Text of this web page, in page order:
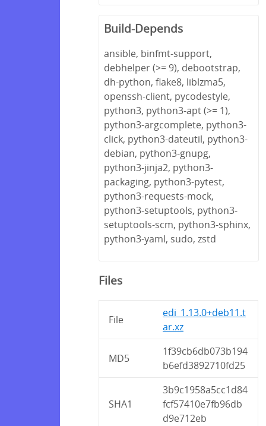
Build-Depends
ansible, binfmt-support,
debhelper (>= 9), debootstrap,
dh-python, flake8, liblzma5,
openssh-client, pycodestyle,
python3, python3-apt (>= 1),
python3-argcomplete, python3-
click, python3-dateutil, python3-
debian, python3-gnupg,
python3-jinja2, python3-
packaging, python3-pytest,
python3-requests-mock,
python3-setuptools, python3-
setuptools-scm, python3-sphinx,
python3-yaml, sudo, zstd
Files
File
edi_1.13.0+deb11.t
ar.xz
MD5
1f39cb6db073b194
b6efd3892710fd25
SHA1
3b9c1958a5cc1d84
fcf57410e7fb96db
d9e712eb